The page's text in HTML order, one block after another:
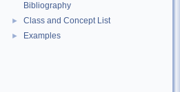
Bibliography
► Class and Concept List
► Examples